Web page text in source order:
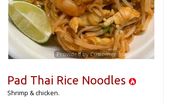
Provided by Customer
Pad Thai Rice Noodles
Shrimp & chicken.